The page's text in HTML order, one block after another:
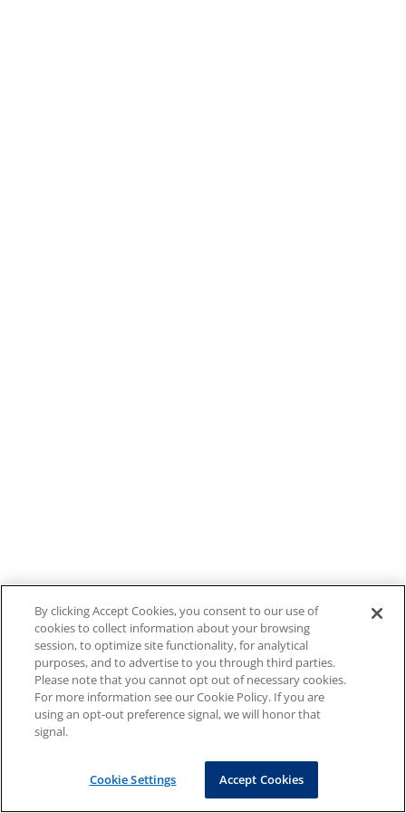
By clicking Accept Cookies, you consent to our use of
cookies to collect information about your browsing
session, to optimize site functionality, for analytical
purposes, and to advertise to you through third parties.
Please note that you cannot opt out of necessary cookies.
For more information see our Cookie Policy. If you are
using an opt-out preference signal, we will honor that
signal.
Cookie Settings Accept Cookies